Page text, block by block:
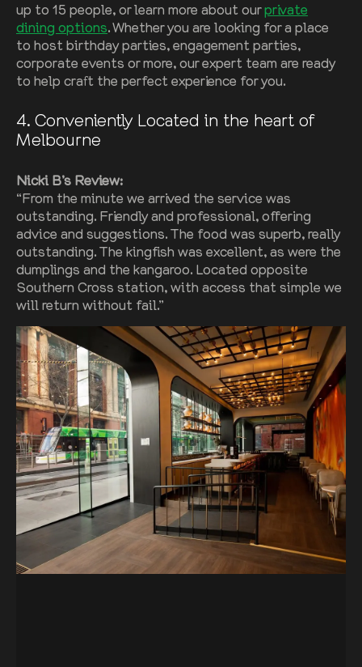
up to 15 people, or learn more about ourprivate
dining options. Whether you are looking for a place
to host birthday parties, engagement parties,
corporate events or more, our expert team are ready
to help craft the perfect experience for you.
4. Conveniently Located in the heart of
Melbourne
Nicki B’s Review:
“From the minute we arrived the service was
outstanding. Friendly and professional, offering
advice and suggestions. The food was superb, really
outstanding. The kingfish was excellent, as were the
dumplings and the kangaroo. Located opposite
Southern Cross station, with access that simple we
will return without fail.”